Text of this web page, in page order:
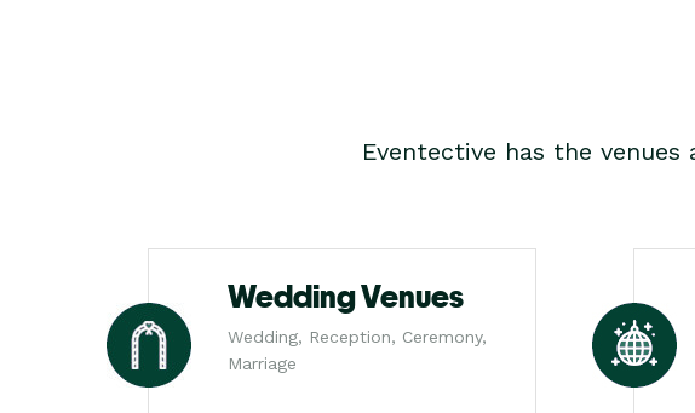
Eventective has the
Wedding Venues
Wedding, Reception, Ceremony,
Marriage